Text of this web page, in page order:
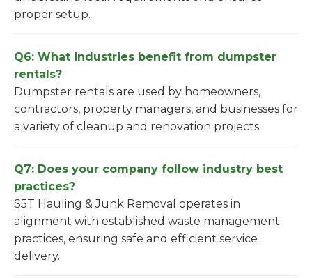
proper setup.
Q6: What industries benefit from dumpster
rentals?
Dumpster rentals are used by homeowners,
contractors, property managers, and businesses for
a variety of cleanup and renovation projects.
Q7: Does your company follow industry best
practices?
S5T Hauling & Junk Removal operates in
alignment with established waste management
practices, ensuring safe and efficient service
delivery.